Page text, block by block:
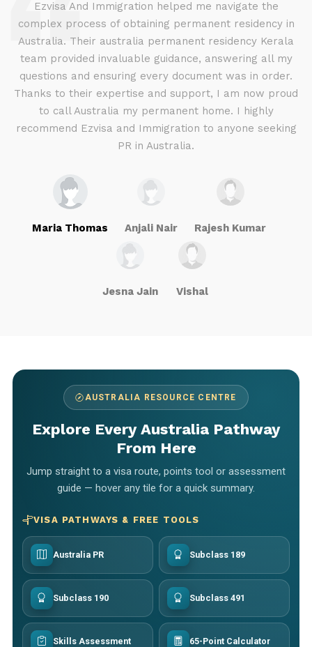
Ezvisa And Immigration helped me navigate the
complex process of obtaining permanent residency in
Australia. Their australia permanent residency Kerala
team provided invaluable guidance, answering all my
questions and ensuring every document was in order.
Thanks to their expertise and support, I am now proud
to call Australia my permanent home. I highly
recommend Ezvisa and Immigration to anyone seeking
PR in Australia.
Maria Thomas Anjali Nair Rajesh Kumar
Jesna Jain Vishal
AUSTRALIA RESOURCE CENTRE
Explore Every Australia Pathway
From Here
Jump straight to a visa route, points tool or assessment
guide — hover any tile for a quick summary.
VISA PATHWAYS & FREE TOOLS
Australia PR Subclass 189
Subclass 190 Subclass 491
Skills Assessment 65-Point Calculator